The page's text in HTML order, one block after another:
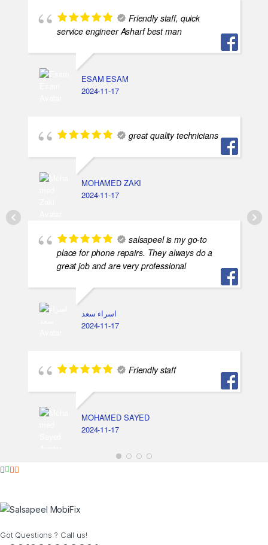
Friendly staff, quick
service engineer Asharf best man
ESAM ESAM
2024-11-17
great quality technicians
MOHAMED ZAKI
2024-11-17
salsapeel is my go-to
place for phone repairs. They always do a
great job and are very professional
اسراء سعد
2024-11-17
Friendly staff
MOHAMED SAYED
2024-11-17
Got Questions ? Call us!